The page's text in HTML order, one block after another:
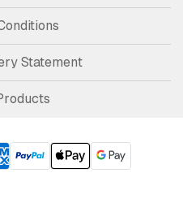
Statement